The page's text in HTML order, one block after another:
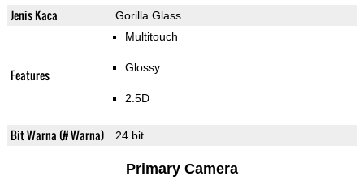
Jenis Kaca Gorilla Glass
Features
Multitouch
Glossy
2.5D
Bit Warna (# Warna) 24 bit
Primary Camera